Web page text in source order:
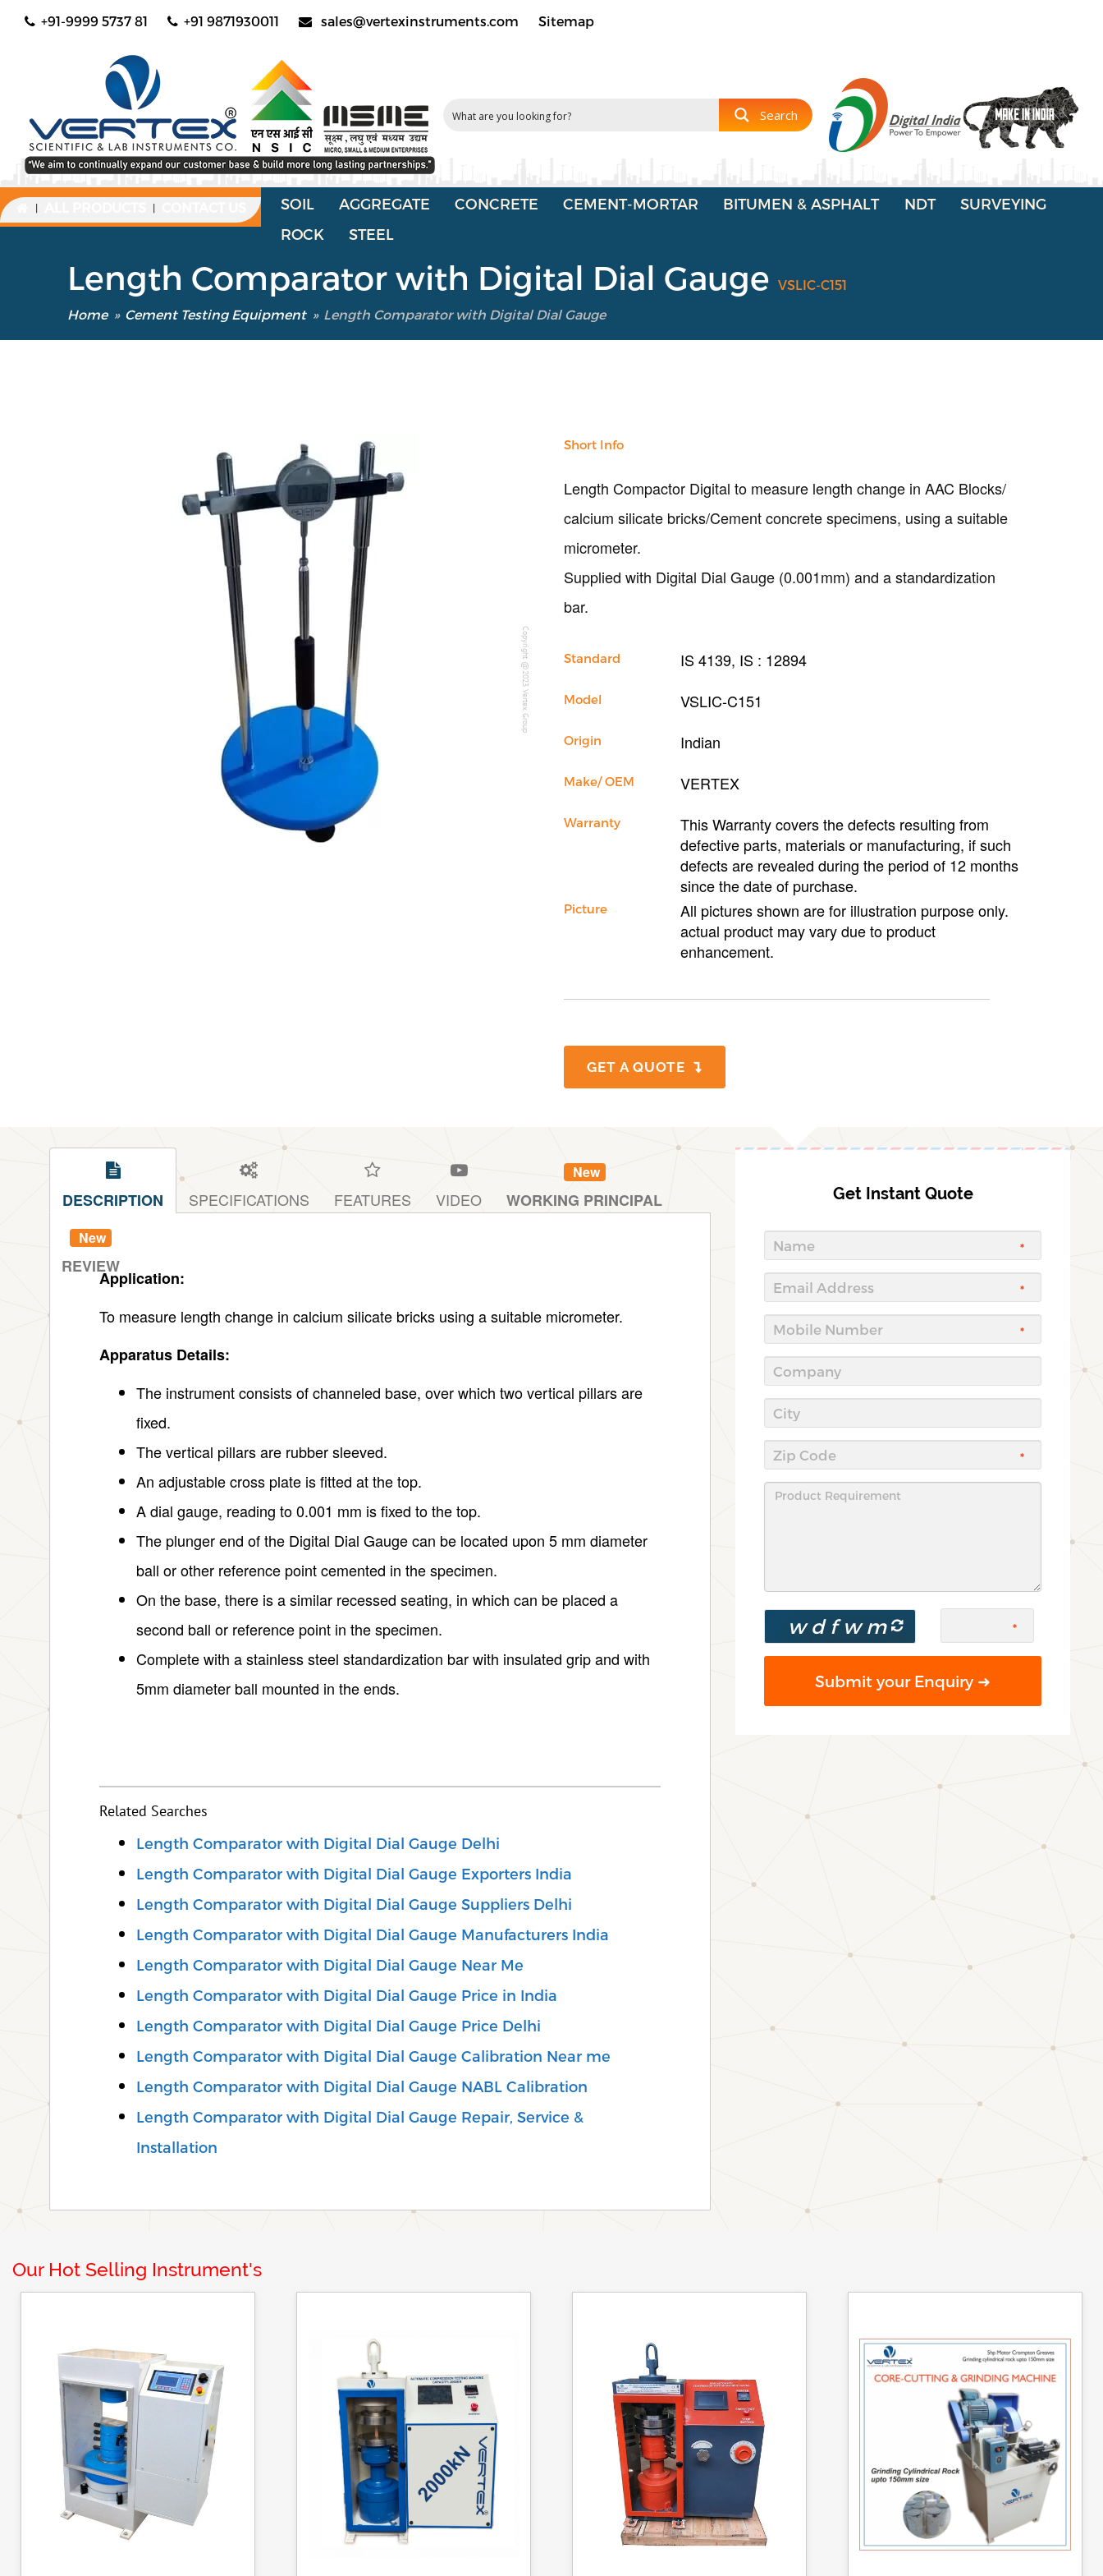
+91-9999 5737 81 +91 9871930011 sales@vertexinstruments.com Sitemap
Search
| | SOIL AGGREGATE CONCRETE CEMENT-MORTAR BITUMEN & ASPHALT NDT
SURVEYING
ROCK
STEEL
Length Comparator with Digital Dial GaugeVSLIC-C151
Home » Cement Testing Equipment » Length Comparator with Digital Dial Gauge
Copyright @2023 Vertex Group
Short Info
Length Compactor Digital to measure length change in AAC Blocks/
calcium silicate bricks/Cement concrete specimens, using a suitable
micrometer.
Supplied with Digital Dial Gauge (0.001mm) and a standardization
bar.
Standard IS 4139, IS : 12894
Model VSLIC-C151
Origin Indian
Make/ OEM VERTEX
Warranty
This Warranty covers the defects resulting from
defective parts, materials or manufacturing, if such
defects are revealed during the period of 12 months
since the date of purchase.
Picture
All pictures shown are for illustration purpose only.
actual product may vary due to product
enhancement.
GET A QUOTE
DESCRIPTION SPECIFICATIONS FEATURES VIDEO
New
WORKING PRINCIPAL
New
REVIEW
Application:
To measure length change in calcium silicate bricks using a suitable micrometer.
Apparatus Details:
The instrument consists of channeled base, over which two vertical pillars are
fixed.
The vertical pillars are rubber sleeved.
An adjustable cross plate is fitted at the top.
A dial gauge, reading to 0.001 mm is fixed to the top.
The plunger end of the Digital Dial Gauge can be located upon 5 mm diameter
ball or other reference point cemented in the specimen.
On the base, there is a similar recessed seating, in which can be placed a
second ball or reference point in the specimen.
Complete with a stainless steel standardization bar with insulated grip and with
5mm diameter ball mounted in the ends.
Related Searches
Length Comparator with Digital Dial Gauge Delhi
Length Comparator with Digital Dial Gauge Exporters India
Length Comparator with Digital Dial Gauge Suppliers Delhi
Length Comparator with Digital Dial Gauge Manufacturers India
Length Comparator with Digital Dial Gauge Near Me
Length Comparator with Digital Dial Gauge Price in India
Length Comparator with Digital Dial Gauge Price Delhi
Length Comparator with Digital Dial Gauge Calibration Near me
Length Comparator with Digital Dial Gauge NABL Calibration
Length Comparator with Digital Dial Gauge Repair, Service &
Installation
Get Instant Quote
Our Hot Selling Instrument's